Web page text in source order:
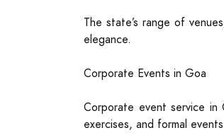
The state’s range of
elegance.
Corporate Events in Goa
Corporate event service in
exercises, and formal